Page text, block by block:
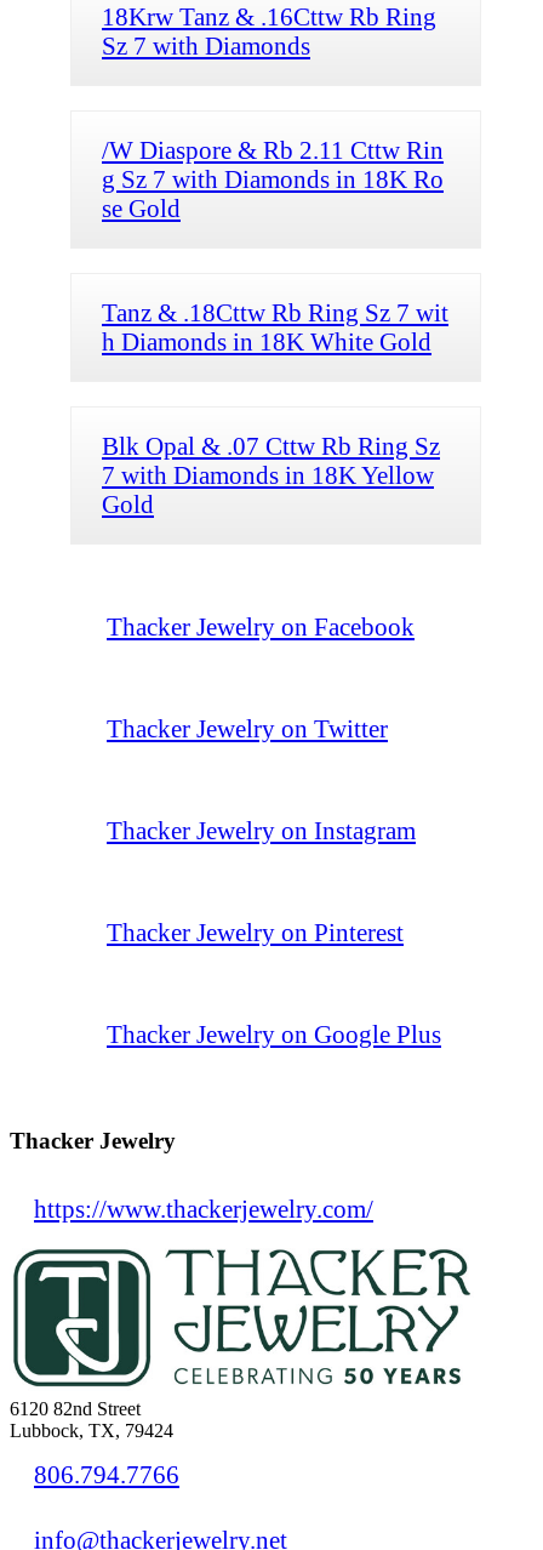
18Krw Tanz & .16Cttw Rb Ring
Sz 7 with Diamonds
/W Diaspore & Rb 2.11 Cttw Rin
g Sz 7 with Diamonds in 18K Ro
se Gold
Tanz & .18Cttw Rb Ring Sz 7 wit
h Diamonds in 18K White Gold
Blk Opal & .07 Cttw Rb Ring Sz
7 with Diamonds in 18K Yellow
Gold
Thacker Jewelry on Facebook
Thacker Jewelry on Twitter
Thacker Jewelry on Instagram
Thacker Jewelry on Pinterest
Thacker Jewelry on Google Plus
Thacker Jewelry
https://www.thackerjewelry.com/
6120 82nd Street
Lubbock, TX, 79424
806.794.7766
info@thackerjewelry.net